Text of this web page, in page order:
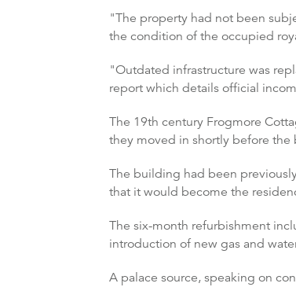
"The property had not been
the condition of the occupied
"Outdated infrastructure was
report which details official
The 19th century Frogmore
they moved in shortly before
The building had been
that it would become the
The six-month refurbishment
introduction of new gas and
A palace source, speaking on